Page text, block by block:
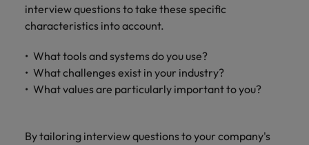
interview questions to take these specific
characteristics into account.
What tools and systems do you use?
What challenges exist in your industry?
What values are particularly important to you?
By tailoring interview questions to your company's